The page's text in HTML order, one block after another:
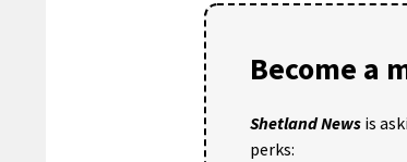
Become a
Shetland News is
perks: